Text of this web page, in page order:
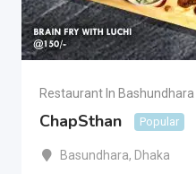
Restaurant In Bashundhara
ChapSthan Popular
Basundhara, Dhaka